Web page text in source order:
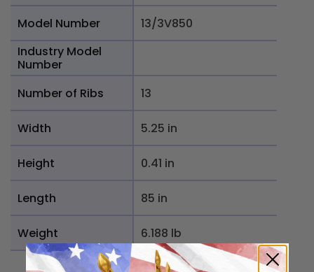
Model Number
13/3V850
Industry Model
Number
Number of Ribs
13
Width 5.25 in
Height 0.41 in
Length 85 in
Weight 6.188 lb